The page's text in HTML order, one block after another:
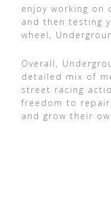
enjoy working on
and then testing
wheel,
Overall,
detailed mix of
street racing
freedom to
and grow their